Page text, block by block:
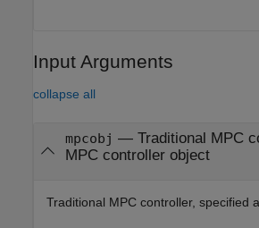
Input Arguments
collapse all
mpcobj — Traditional MPC
MPC controller object
Traditional MPC controller, specified